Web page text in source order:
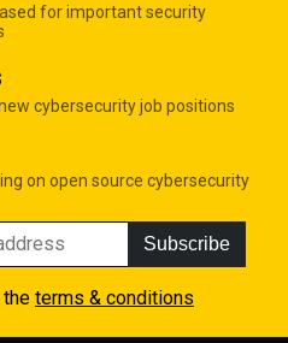
for important security
cybersecurity job positions
on open source cybersecurity
Subscribe
the terms & conditions